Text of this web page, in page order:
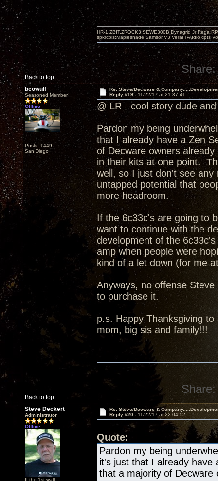
Back to top
HR-1,ZBIT,ZROCK3,SEWE300B,Dynagrid Jr;Rega
spkrcbls;Mapleshade SamsonV3;VeraFi Audio cpts
Share:
beowulf
Seasoned Member
Offline
Posts: 1449
San Diego
Re: Steve/Decware &
Reply #19 - 11/22/17 at 21:37:41
@ LR - cool story dude
Pardon my being
that I already have a Zen
of Decware owners
in their kits at one point.
well, so I just don't see
untapped potential that
more headroom.
If the 6c33c's are going to
want to continue with the
development of the
amp when people were
kind of a let down (for me
Anyways, no offense
to purchase it.
p.s. Happy Thanksgiving
mom, big sis and family!!!
Back to top
Share:
Steve Deckert
Administrator
Offline
If the 1st watt
Re: Steve/Decware &
Reply #20 - 11/22/17 at 22:04:52
Quote:
Pardon my being
it's just that I already have
that a majority of Decware